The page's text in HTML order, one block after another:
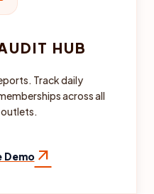
HUB
Track daily
across all
outlets.
Demoarrow_outward